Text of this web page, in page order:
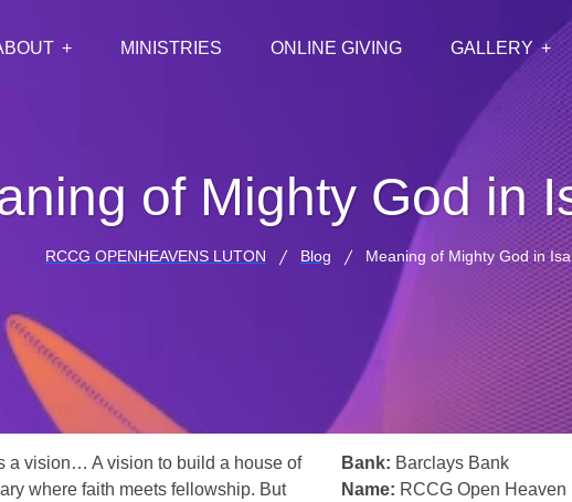
MINISTRIES ONLINE GIVING GALLERY
of Mighty God in
RCCG OPENHEAVENS LUTON Blog Meaning of Mighty God in
a vision… A vision to build a house of
where faith meets fellowship. But
Bank: Barclays Bank
Name: RCCG Open Heaven